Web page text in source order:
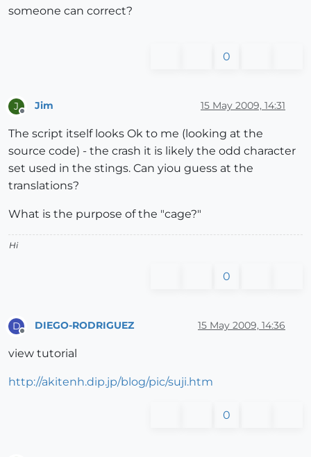
someone can correct?
0
J
Offline
Jim 15 May 2009, 14:31
The script itself looks Ok to me (looking at the
source code) - the crash it is likely the odd character
set used in the stings. Can yiou guess at the
translations?
What is the purpose of the "cage?"
Hi
0
D
Offline
DIEGO-RODRIGUEZ 15 May 2009, 14:36
view tutorial
http://akitenh.dip.jp/blog/pic/suji.htm
0